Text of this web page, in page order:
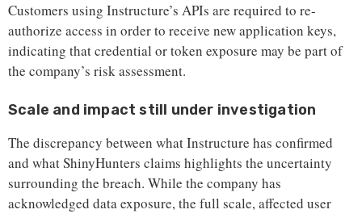
Customers using Instructure’s APIs are required to re-
authorize access in order to receive new application keys,
indicating that credential or token exposure may be part of
the company’s risk assessment.
Scale and impact still under investigation
The discrepancy between what Instructure has confirmed
and what ShinyHunters claims highlights the uncertainty
surrounding the breach. While the company has
acknowledged data exposure, the full scale, affected user